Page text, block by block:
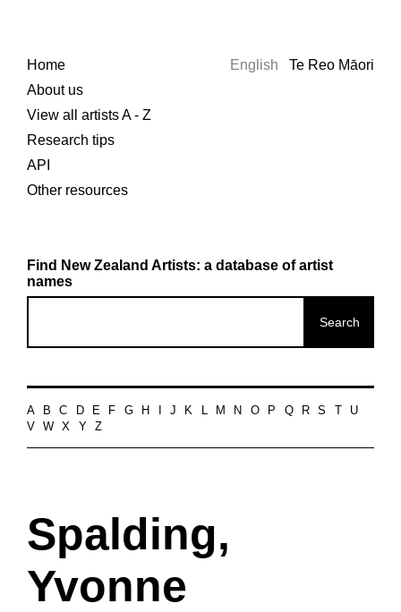
Home
About us
View all artists A - Z
Research tips
API
Other resources
English Te Reo Māori
Find New Zealand Artists: a database of artist
names
A B C D E F G H J K L M N O P Q R S
U
V
W X Y Z
Spalding,
Yvonne